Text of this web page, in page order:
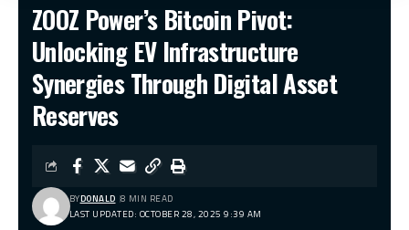
ZOOZ Power’s Bitcoin Pivot:
Unlocking EV Infrastructure
Synergies Through Digital Asset
Reserves
LAST UPDATED: OCTOBER 28, 2025 9:39 AM
BYDONALD 8 MIN READ